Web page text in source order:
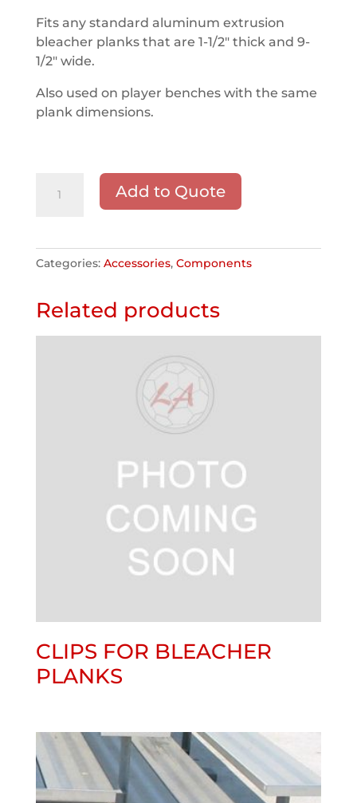
Fits any standard aluminum extrusion
bleacher planks that are 1-1/2″ thick and 9-
1/2″ wide.
Also used on player benches with the same
plank dimensions.
End
Add to Quote
Categories: Accessories, Components
Related products
CLIPS FOR BLEACHER
PLANKS